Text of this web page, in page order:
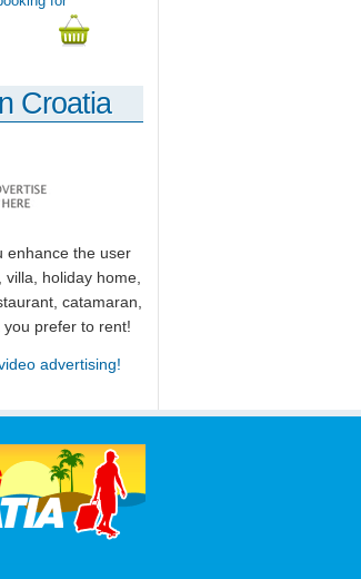
Croatia
enhance the user
holiday home,
catamaran,
prefer to rent!
advertising!